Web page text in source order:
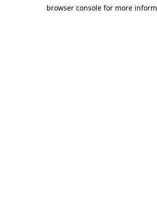
browser console for more